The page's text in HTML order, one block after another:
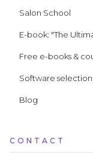
Salon School
E-book: "The
Free e-books &
Software
Blog
CONTACT